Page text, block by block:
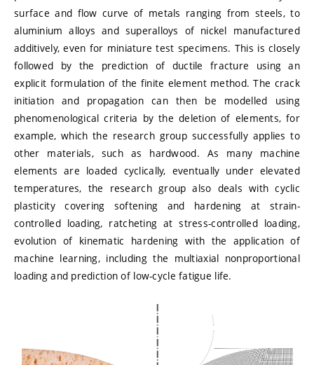
surface and flow curve of metals ranging from steels, to
aluminium alloys and superalloys of nickel manufactured
additively, even for miniature test specimens. This is closely
followed by the prediction of ductile fracture using an
explicit formulation of the finite element method. The crack
initiation and propagation can then be modelled using
phenomenological criteria by the deletion of elements, for
example, which the research group successfully applies to
other materials, such as hardwood. As many machine
elements are loaded cyclically, eventually under elevated
temperatures, the research group also deals with cyclic
plasticity covering softening and hardening at strain-
controlled loading, ratcheting at stress-controlled loading,
evolution of kinematic hardening with the application of
machine learning, including the multiaxial nonproportional
loading and prediction of low-cycle fatigue life.